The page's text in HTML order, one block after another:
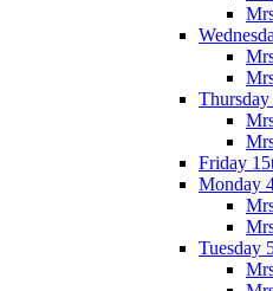
Thursday
Friday
Monday
Tuesday